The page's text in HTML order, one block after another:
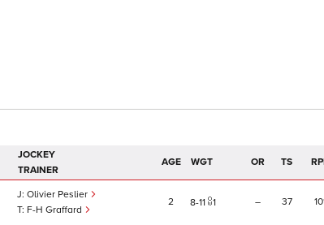
JOCKEY
TRAINER
AGE WGT OR TS
Olivier Peslier
F-H Graffard
2 8 11 1 – 37